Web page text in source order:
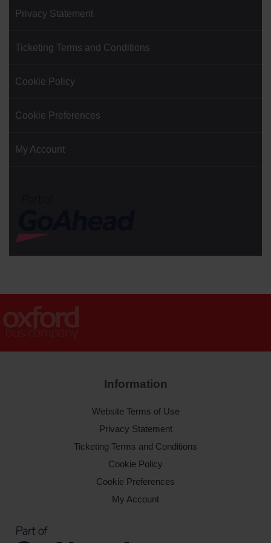
Privacy Statement
Ticketing Terms and Conditions
Cookie Policy
Cookie Preferences
My Account
Information
Website Terms of Use
Privacy Statement
Ticketing Terms and Conditions
Cookie Policy
Cookie Preferences
My Account